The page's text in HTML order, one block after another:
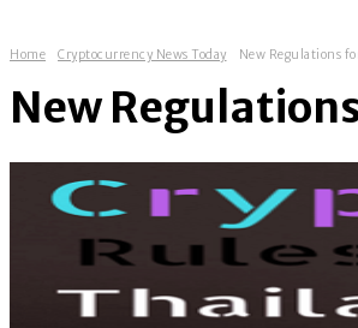
Home Cryptocurrency News Today New Regulations
New